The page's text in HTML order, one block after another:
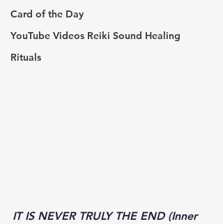
Card of the Day
YouTube Videos Reiki Sound Healing
Rituals
IT IS NEVER TRULY THE END (Inner